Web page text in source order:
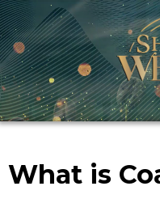
What is